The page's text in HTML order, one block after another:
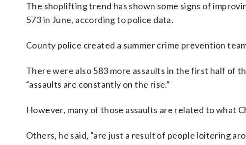
The shoplifting trend has shown some signs of
573 in June, according to police data.
County police created a summer crime prevention
There were also 583 more assaults in the first half of
“assaults are constantly on the rise.”
However, many of those assaults are related to what
Others, he said, “are just a result of people loitering